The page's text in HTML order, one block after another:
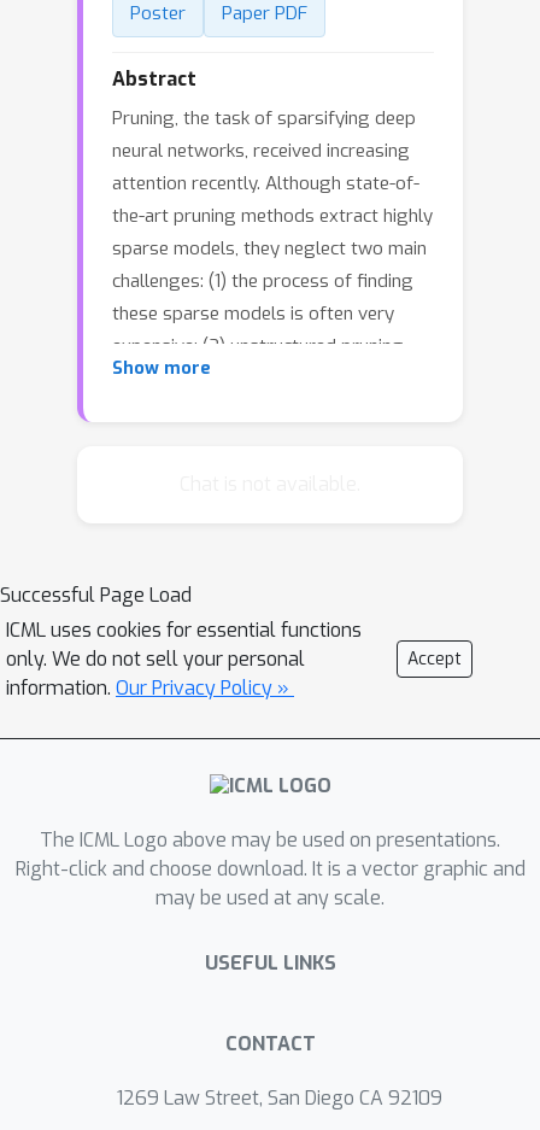
Poster Paper PDF
Abstract
Pruning, the task of sparsifying deep
neural networks, received increasing
attention recently. Although state-of-
the-art pruning methods extract highly
sparse models, they neglect two main
challenges: (1) the process of finding
these sparse models is often very
expensive; (2) unstructured pruning
does not provide benefits in terms of
training addressing challenge (1), and
can be applied in a structured manner
addressing challenge (2). This enables
us to train sparse networks on
commodity GPUs whose dense
versions would be too large, thereby
requirements. We empirically show
that EarlyCroP outperforms a rich set
of baselines for many tasks (incl.
(incl. computer vision, natural language
EarlyCroP leads to accuracy
outperforming pruning baselines.
Show more
Successful Page Load
ICML uses cookies for essential functions
only. We do not sell your personal
information. Our Privacy Policy »
Accept
The ICML Logo above may be used on presentations.
Right-click and choose download. It is a vector graphic and
may be used at any scale.
USEFUL LINKS
CONTACT
1269 Law Street, San Diego CA 92109